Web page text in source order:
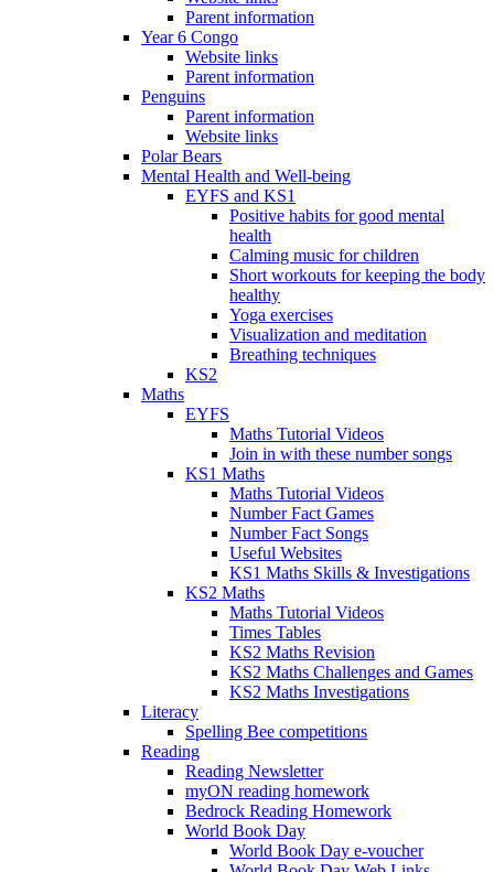
Parent information
Year 6 Congo
Website links
Parent information
Penguins
Parent information
Website links
Polar Bears
Mental Health and Well-being
EYFS and KS1
Positive habits for good mental
health
Calming music for children
Short workouts for keeping the body
healthy
Yoga exercises
Visualization and meditation
Breathing techniques
KS2
Maths
EYFS
Maths Tutorial Videos
Join in with these number songs
KS1 Maths
Maths Tutorial Videos
Number Fact Games
Number Fact Songs
Useful Websites
KS1 Maths Skills & Investigations
KS2 Maths
Maths Tutorial Videos
Times Tables
KS2 Maths Revision
KS2 Maths Challenges and Games
KS2 Maths Investigations
Literacy
Spelling Bee competitions
Reading
Reading Newsletter
myON reading homework
Bedrock Reading Homework
World Book Day
World Book Day e-voucher